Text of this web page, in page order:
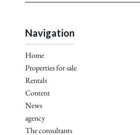
Navigation
Home
Properties for sale
Rentals
Content
News
agency
The consultants